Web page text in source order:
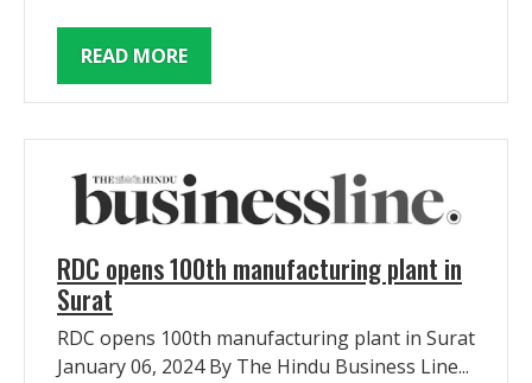
READ MORE
RDC opens 100th manufacturing plant in
Surat
RDC opens 100th manufacturing plant in Surat
January 06, 2024 By The Hindu Business Line...